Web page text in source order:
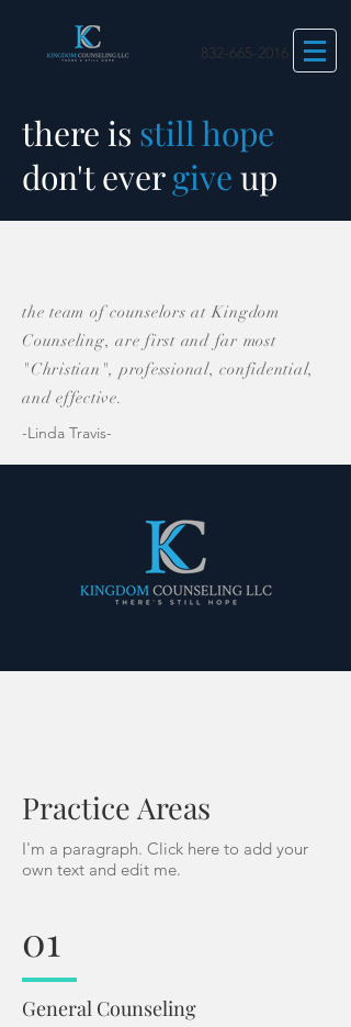
832-665-2016
there is stillhope
don't evergive up
the team of counselors at Kingdom
Counseling, are first and far most
"Christian", professional, confidential,
and effective.
-Linda Travis-
Practice Areas
I'm a paragraph. Click here to add your
own text and edit me.
01
General Counseling